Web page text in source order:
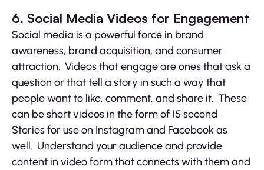
6. Social Media Videos for Engagement
Social media is a powerful force in brand
awareness, brand acquisition, and consumer
attraction. Videos that engage are ones that ask a
question or that tell a story in such a way that
people want to like, comment, and share it. These
can be short videos in the form of 15 second
Stories for use on Instagram and Facebook as
well. Understand your audience and provide
content in video form that connects with them and